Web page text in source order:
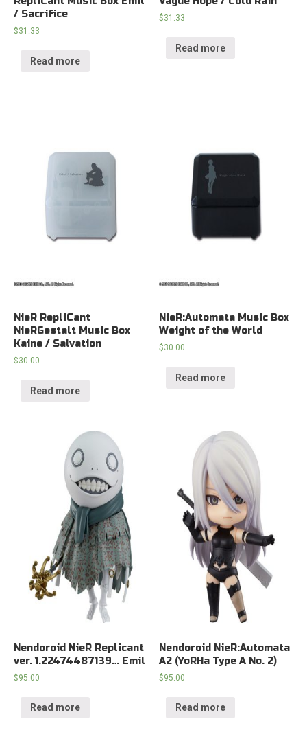
/ Sacrifice
$31.33
Read more
$31.33
Read more
NieR RepliCant
NieRGestalt Music Box
Kaine / Salvation
$30.00
Read more
NieR:Automata Music Box
Weight of the World
$30.00
Read more
Nendoroid NieR Replicant
ver. 1.22474487139… Emil
$95.00
Read more
Nendoroid NieR:Automata
A2 (YoRHa Type A No. 2)
$95.00
Read more